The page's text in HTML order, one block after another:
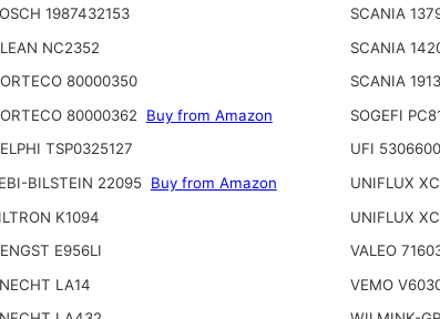
1987432153
NC2352
80000350
80000362
Buy from Amazon
TSP0325127
BILSTEIN 22095 Buy from Amazon
K1094
E956LI
LA14
SCANIA
SCANIA
SCANIA
SOGEFI
UFI 5306600
UNIFLUX
UNIFLUX
VALEO
VEMO